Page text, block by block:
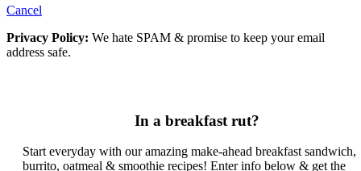
Cancel
Privacy Policy: We hate SPAM & promise to keep your email
address safe.
In a breakfast rut?
Start everyday with our amazing make-ahead breakfast sandwich,
burrito, oatmeal & smoothie recipes! Enter info below & get the